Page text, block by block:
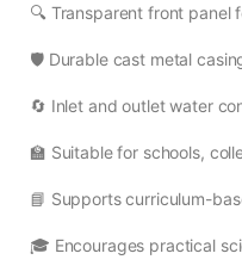
🔍 Transparent front panel
🛡️ Durable cast metal
🔄 Inlet and outlet water
🏫 Suitable for schools,
📘 Supports curriculum-
🎓 Encourages practical